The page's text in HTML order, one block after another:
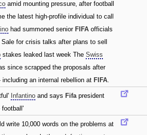
amid mounting pressure‚ after football
the latest high-profile individual to call
had summoned senior FIFA officials
for crisis talks after plans to sell
stakes leaked last week The Swiss
since scrapped the proposals after
an internal rebellion at FIFA.
Infantino and says Fifapresident
write 10‚000 words on the problems at